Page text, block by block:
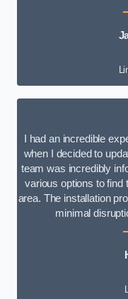
I had an incredible
when I decided to
team was incredibly
various options to find
area. The installation
minimal